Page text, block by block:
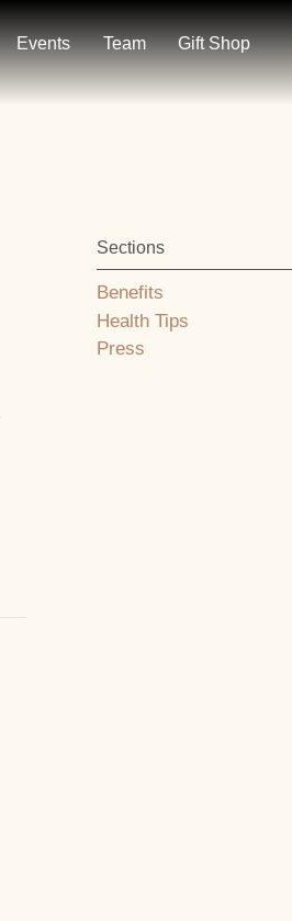
Events Team Gift Shop
Sections
Benefits
Health Tips
Press